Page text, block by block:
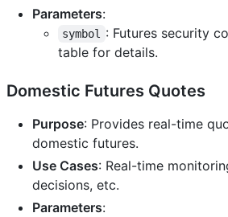
Parameters:
symbol
: Futures security
table for details.
Domestic Futures Quotes
Purpose: Provides real-time
domestic futures.
Use Cases: Real-time
decisions, etc.
Parameters: